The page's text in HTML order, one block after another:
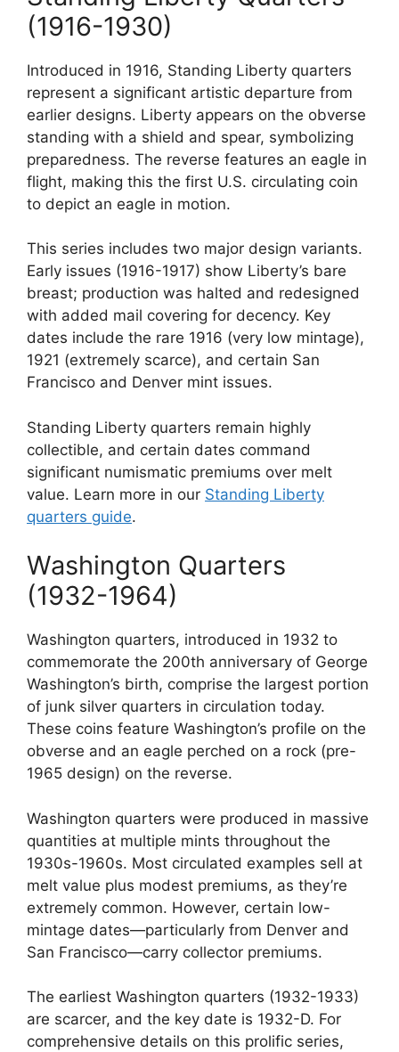
(1916-1930)
Introduced in 1916, Standing Liberty quarters
represent a significant artistic departure from
earlier designs. Liberty appears on the obverse
standing with a shield and spear, symbolizing
preparedness. The reverse features an eagle in
flight, making this the first U.S. circulating coin
to depict an eagle in motion.
This series includes two major design variants.
Early issues (1916-1917) show Liberty’s bare
breast; production was halted and redesigned
with added mail covering for decency. Key
dates include the rare 1916 (very low mintage),
1921 (extremely scarce), and certain San
Francisco and Denver mint issues.
Standing Liberty quarters remain highly
collectible, and certain dates command
significant numismatic premiums over melt
value. Learn more in our Standing Liberty
quarters guide.
Washington Quarters
(1932-1964)
Washington quarters, introduced in 1932 to
commemorate the 200th anniversary of George
Washington’s birth, comprise the largest portion
of junk silver quarters in circulation today.
These coins feature Washington’s profile on the
obverse and an eagle perched on a rock (pre-
1965 design) on the reverse.
Washington quarters were produced in massive
quantities at multiple mints throughout the
1930s-1960s. Most circulated examples sell at
melt value plus modest premiums, as they’re
extremely common. However, certain low-
mintage dates—particularly from Denver and
San Francisco—carry collector premiums.
The earliest Washington quarters (1932-1933)
are scarcer, and the key date is 1932-D. For
comprehensive details on this prolific series,